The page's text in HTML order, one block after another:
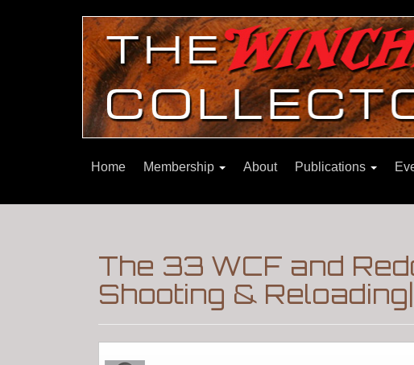
Home Membership About Publications
The 33 WCF and
Shooting &